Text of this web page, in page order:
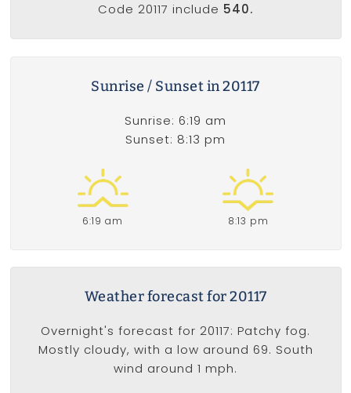
Code 20117 include 540.
Sunrise / Sunset in 20117
Sunrise: 6:19 am
Sunset: 8:13 pm
6:19 am 8:13 pm
Weather forecast for 20117
Overnight's forecast for 20117: Patchy fog.
Mostly cloudy, with a low around 69. South
wind around 1 mph.